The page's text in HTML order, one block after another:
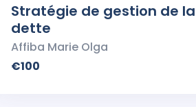
Stratégie de gestion de la
dette
Affiba Marie Olga
€100